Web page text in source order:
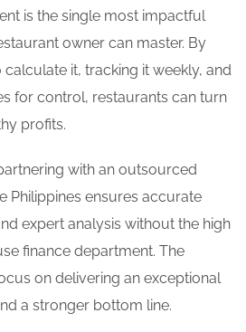
is the single most impactful
owner can master. By
it, tracking it weekly, and
for control, restaurants can turn
profits.
with an outsourced
Philippines ensures accurate
expert analysis without the high
finance department. The
on delivering an exceptional
a stronger bottom line.